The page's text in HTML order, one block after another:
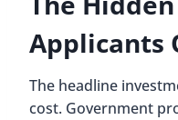
Applicants
The headline
cost. Government